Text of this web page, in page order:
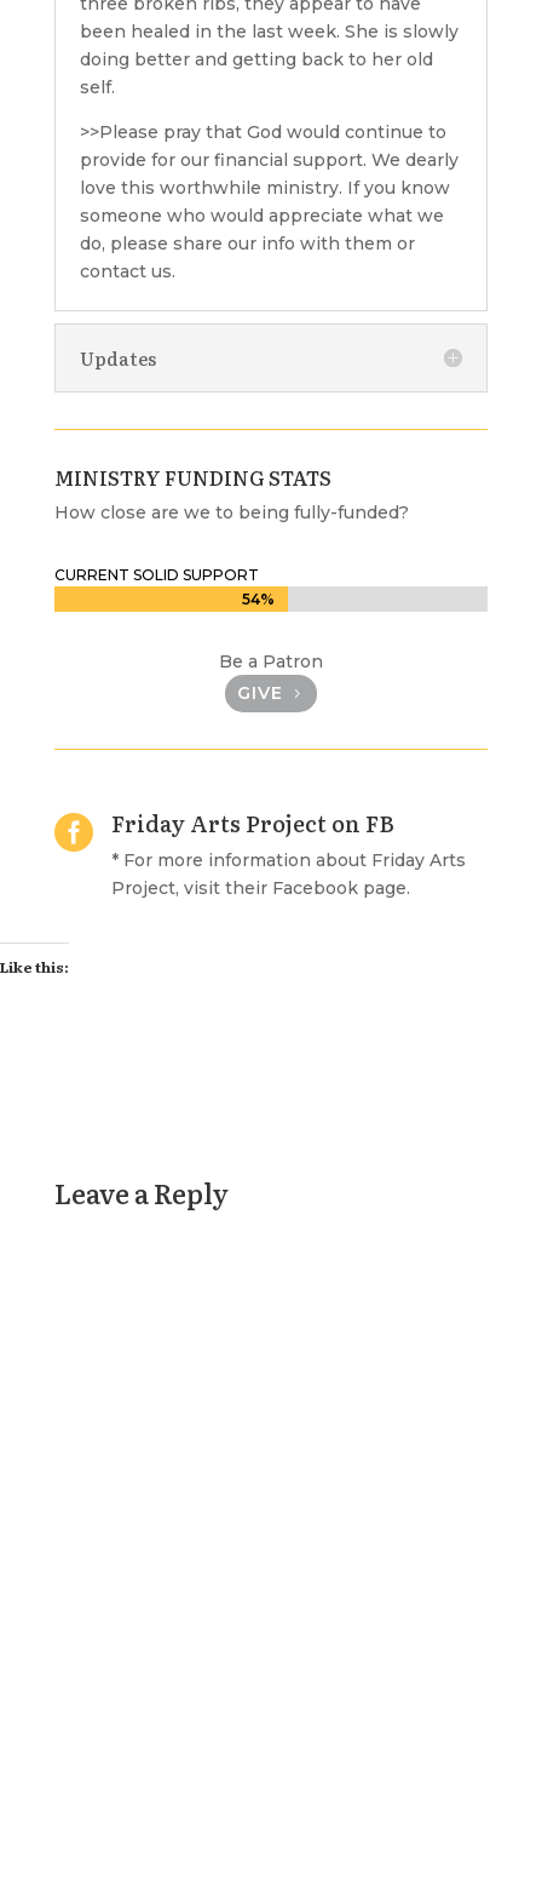
been healed in the last week. She is slowly
doing better and getting back to her old
self.
>>Please pray that God would continue to
provide for our financial support. We dearly
love this worthwhile ministry. If you know
someone who would appreciate what we
do, please share our info with them or
contact us.
Updates
MINISTRY FUNDING STATS
How close are we to being fully-funded?
CURRENT SOLID SUPPORT
54%
54%
Be a Patron
GIVE
 Friday Arts Project on FB
* For more information about Friday Arts
Project, visit their Facebook page.
Like this:
Leave a Reply